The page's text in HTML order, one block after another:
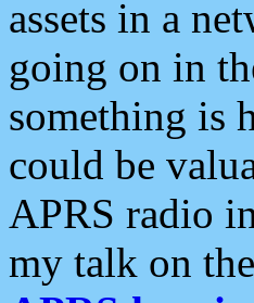
assets in a
going on in
something is
could be
APRS radio
my talk on